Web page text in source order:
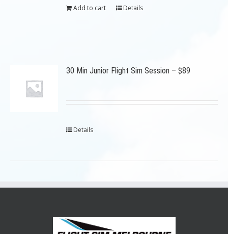
Add to cart Details
30 Min Junior Flight Sim Session – $89
Details